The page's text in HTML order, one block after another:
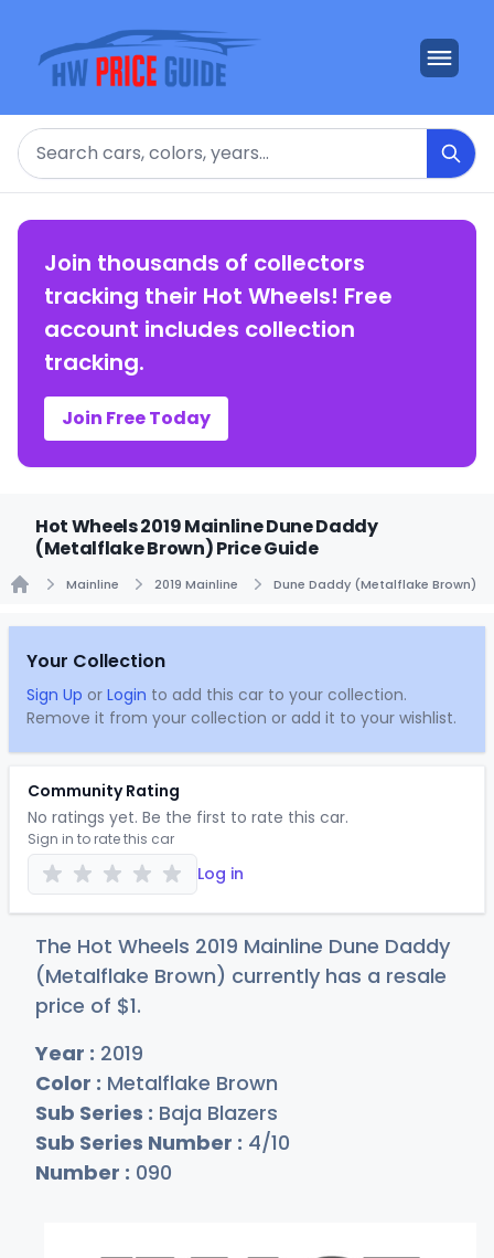
Search
Join thousands of collectors
tracking their Hot Wheels! Free
account includes collection
tracking.
Join Free Today
Hot Wheels 2019 Mainline Dune Daddy
(Metalflake Brown) Price Guide
Mainline 2019 Mainline Dune Daddy (Metalflake Brown)
Your Collection
Sign Up or Login to add this car to your collection.
Remove it from your collection or add it to your wishlist.
Community Rating
No ratings yet. Be the first to rate this car.
Sign in to rate this car
Log in
The Hot Wheels 2019 Mainline Dune Daddy
(Metalflake Brown) currently has a resale
price of $1.
Year : 2019
Color : Metalflake Brown
Sub Series : Baja Blazers
Sub Series Number : 4/10
Number : 090